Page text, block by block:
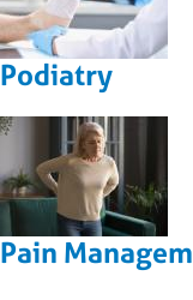
Podiatry
Pain